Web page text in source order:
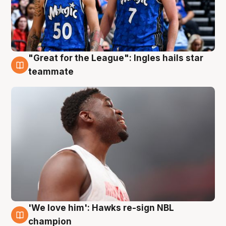
6 Aug
"Great for the League": Ingles hails star
teammate
6 Aug
'We love him': Hawks re-sign NBL
champion